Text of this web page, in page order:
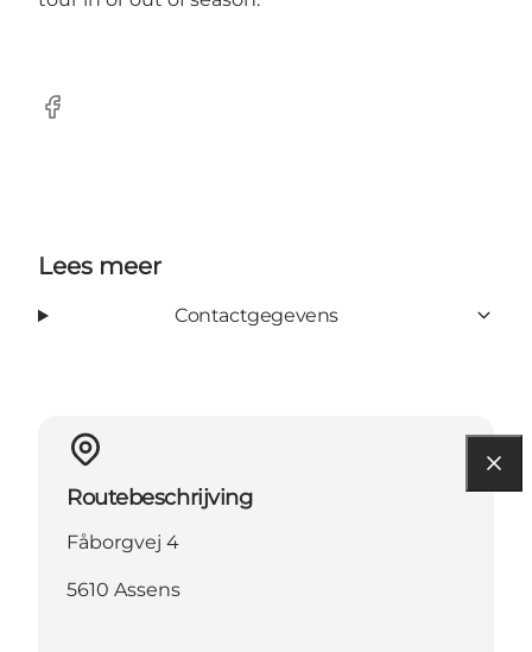
Facebook
Lees meer
Contactgegevens
Routebeschrijving
Fåborgvej 4
5610 Assens